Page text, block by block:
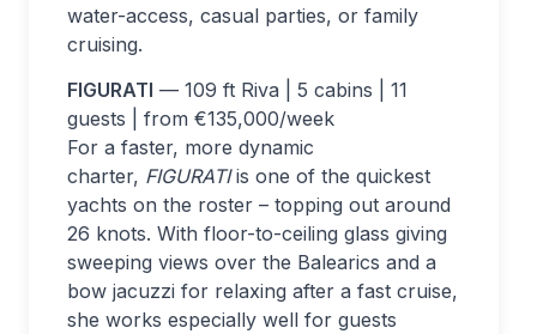
water-access, casual parties, or family
cruising.
FIGURATI — 109 ft Riva | 5 cabins | 11
guests | from €135,000/week
For a faster, more dynamic
charter, FIGURATIis one of the quickest
yachts on the roster – topping out around
26 knots. With floor-to-ceiling glass giving
sweeping views over the Balearics and a
bow jacuzzi for relaxing after a fast cruise,
she works especially well for guests